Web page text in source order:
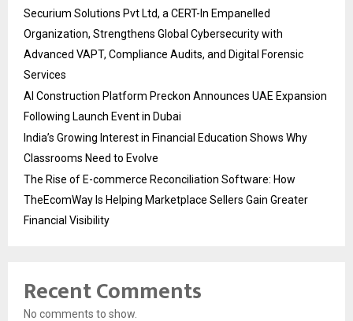
Securium Solutions Pvt Ltd, a CERT-In Empanelled
Organization, Strengthens Global Cybersecurity with
Advanced VAPT, Compliance Audits, and Digital Forensic
Services
AI Construction Platform Preckon Announces UAE Expansion
Following Launch Event in Dubai
India’s Growing Interest in Financial Education Shows Why
Classrooms Need to Evolve
The Rise of E-commerce Reconciliation Software: How
TheEcomWay Is Helping Marketplace Sellers Gain Greater
Financial Visibility
Recent Comments
No comments to show.